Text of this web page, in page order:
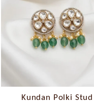
Kundan Polki Stud